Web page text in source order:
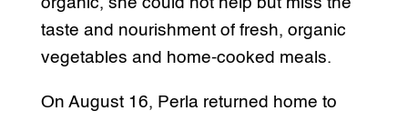
taste and nourishment of fresh, organic
vegetables and home-cooked meals.
On August 16, Perla returned home to